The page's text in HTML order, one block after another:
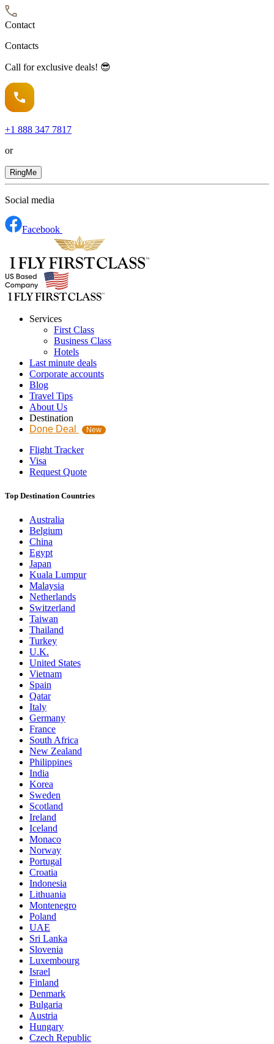
Contact
Contacts
Call for exclusive deals! 😎
+1 888 347 7817
or
RingMe
Social media
Facebook
Services
First Class
Business Class
Hotels
Last minute deals
Corporate accounts
Blog
Travel Tips
About Us
Destination
Done Deal
New
Flight Tracker
Visa
Request Quote
Top Destination Countries
Australia
Belgium
China
Egypt
Japan
Kuala Lumpur
Malaysia
Netherlands
Switzerland
Taiwan
Thailand
Turkey
U.K.
United States
Vietnam
Spain
Qatar
Italy
Germany
France
South Africa
New Zealand
Philippines
India
Korea
Sweden
Scotland
Ireland
Iceland
Monaco
Norway
Portugal
Croatia
Indonesia
Lithuania
Montenegro
Poland
UAE
Sri Lanka
Slovenia
Luxembourg
Israel
Finland
Denmark
Bulgaria
Austria
Hungary
Czech Republic